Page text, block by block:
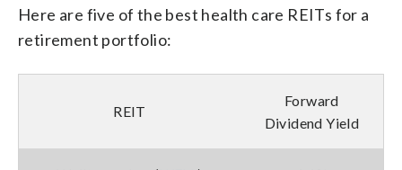
Here are five of the best health care REITs for a
retirement portfolio:
REIT
Forward
Dividend Yield